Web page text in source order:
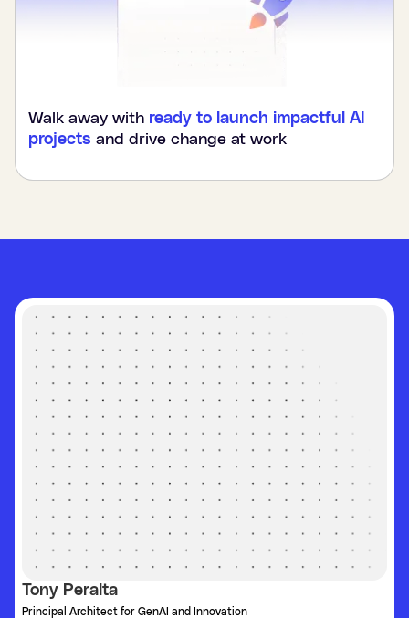
Walk away with ready to launch impactful AI
projects and drive change at work
Tony Peralta
Principal Architect for GenAI and Innovation